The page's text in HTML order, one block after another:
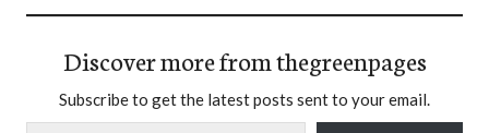
Discover more from thegreenpages
Subscribe to get the latest posts sent to your email.
Type your email…